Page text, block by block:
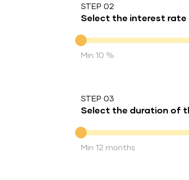
STEP 02
Select the interest rate
Interest rate
Min 10 %
STEP 03
Select the duration of
Duration of the loan
Min 12 months